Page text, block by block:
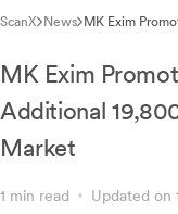
ScanX News MK Exim
MK Exim
Additional
Market
1 min read Updated on